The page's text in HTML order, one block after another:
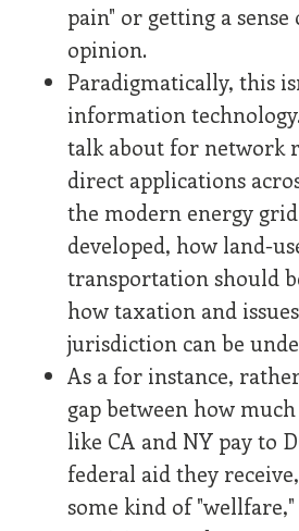
pain" or getting a
opinion.
Paradigmatically, this
information
talk about for network
direct applications
the modern energy
developed, how land-
transportation should
how taxation and
jurisdiction can be
As a for instance,
gap between how
like CA and NY pay to
federal aid they
some kind of